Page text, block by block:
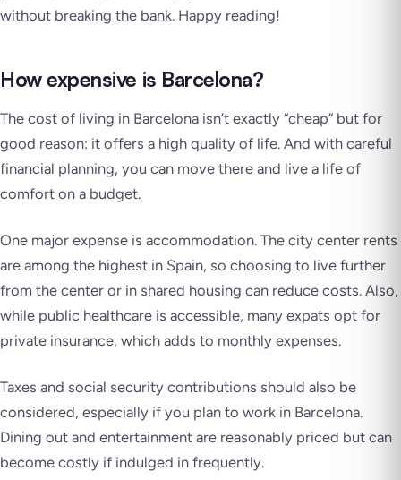
without breaking the bank. Happy reading!
How expensive is Barcelona?
The cost of living in Barcelona isn’t exactly “cheap” but for
good reason: it offers a high quality of life. And with careful
financial planning, you can move there and live a life of
comfort on a budget.
One major expense is accommodation. The city center rents
are among the highest in Spain, so choosing to live further
from the center or in shared housing can reduce costs. Also,
while public healthcare is accessible, many expats opt for
private insurance, which adds to monthly expenses.
Taxes and social security contributions should also be
considered, especially if you plan to work in Barcelona.
Dining out and entertainment are reasonably priced but can
become costly if indulged in frequently.